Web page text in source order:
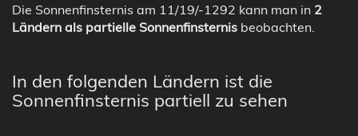
Die Sonnenfinsternis am 11/19/-1292 kann man in 2
Ländern als partielle Sonnenfinsternis beobachten.
In den folgenden Ländern ist die
Sonnenfinsternis partiell zu sehen